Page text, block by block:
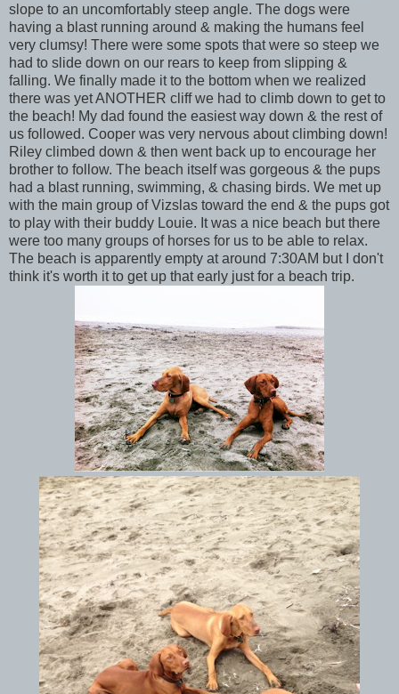
slope to an uncomfortably steep angle. The dogs were
having a blast running around & making the humans feel
very clumsy! There were some spots that were so steep we
had to slide down on our rears to keep from slipping &
falling. We finally made it to the bottom when we realized
there was yet ANOTHER cliff we had to climb down to get to
the beach! My dad found the easiest way down & the rest of
us followed. Cooper was very nervous about climbing down!
Riley climbed down & then went back up to encourage her
brother to follow. The beach itself was gorgeous & the pups
had a blast running, swimming, & chasing birds. We met up
with the main group of Vizslas toward the end & the pups got
to play with their buddy Louie. It was a nice beach but there
were too many groups of horses for us to be able to relax.
The beach is apparently empty at around 7:30AM but I don't
think it's worth it to get up that early just for a beach trip.